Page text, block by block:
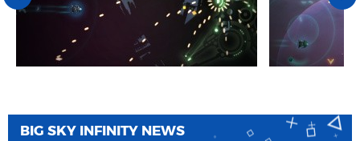
BIG SKY INFINITY NEWS